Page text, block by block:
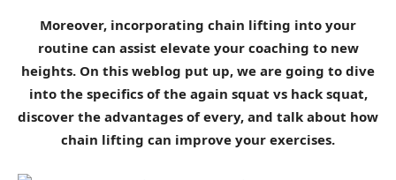
Moreover, incorporating chain lifting into your
routine can assist elevate your coaching to new
heights. On this weblog put up, we are going to dive
into the specifics of the again squat vs hack squat,
discover the advantages of every, and talk about how
chain lifting can improve your exercises.